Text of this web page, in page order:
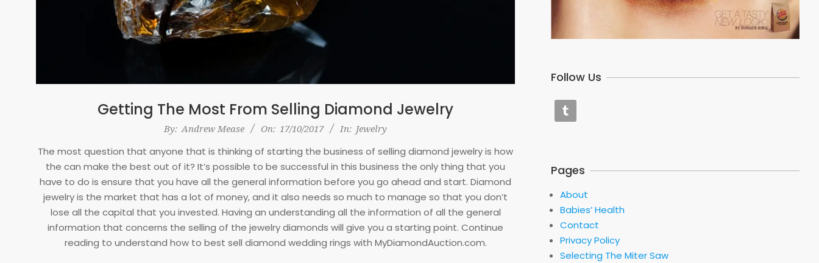
Getting The Most From Selling Diamond Jewelry
17
By: Andrew Mease On: 17/10/2017 In: Jewelry
The most question that anyone that is thinking of starting the business of selling diamond jewelry is how
the can make the best out of it? It’s possible to be successful in this business the only thing that you
have to do is ensure that you have all the general information before you go ahead and start. Diamond
jewelry is the market that has a lot of money, and it also needs so much to manage so that you don’t
lose all the capital that you invested. Having an understanding all the information of all the general
information that concerns the selling of the jewelry diamonds will give you a starting point. Continue
reading to understand how to best sell diamond wedding rings with MyDiamondAuction.com.
Follow Us
Pages
About
Babies’ Health
Contact
Privacy Policy
Selecting The Miter Saw